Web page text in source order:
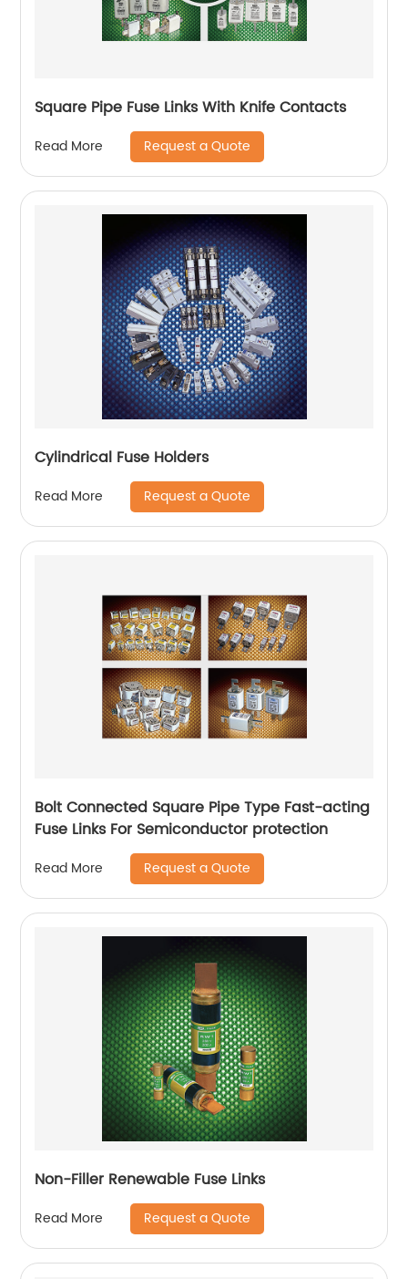
Square Pipe Fuse Links With Knife Contacts
Read More Request a Quote
Cylindrical Fuse Holders
Read More Request a Quote
Bolt Connected Square Pipe Type Fast-acting
Fuse Links For Semiconductor protection
Read More Request a Quote
Non-Filler Renewable Fuse Links
Read More Request a Quote